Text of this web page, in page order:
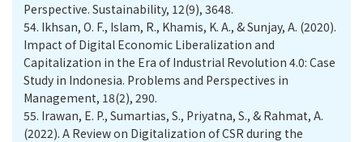
Perspective. Sustainability, 12(9), 3648.
54. Ikhsan, O. F., Islam, R., Khamis, K. A., & Sunjay, A. (2020).
Impact of Digital Economic Liberalization and
Capitalization in the Era of Industrial Revolution 4.0: Case
Study in Indonesia. Problems and Perspectives in
Management, 18(2), 290.
55. Irawan, E. P., Sumartias, S., Priyatna, S., & Rahmat, A.
(2022). A Review on Digitalization of CSR during the